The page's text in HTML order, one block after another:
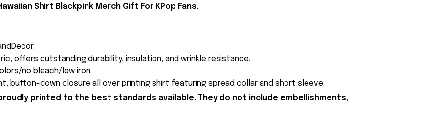
Shirt Blackpink Merch Gift For KPop Fans.
offers outstanding durability, insulation, and wrinkle resistance.
no bleach/low iron.
button-down closure all over printing shirt featuring spread collar and short sleeve.
printed to the best standards available. They do not include embellishments,